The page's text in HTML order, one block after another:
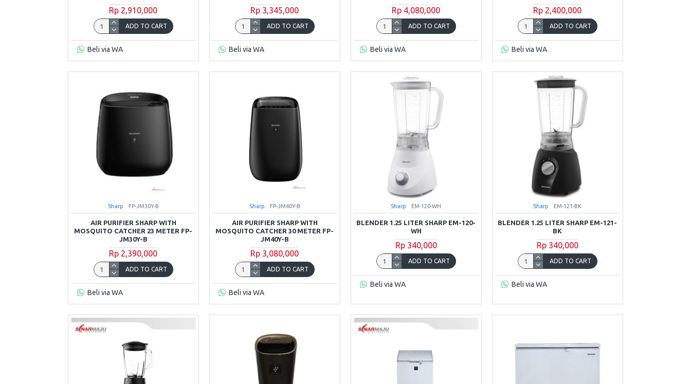
Rp 2,910,000
ADD TO CART
Beli via WA
Rp 3,345,000
ADD TO CART
Beli via WA
Rp 4,080,000
ADD TO CART
Beli via WA
Rp 2,400,000
ADD TO CART
Beli via WA
Sharp FP-JM30Y-B
AIR PURIFIER SHARP WITH
MOSQUITO CATCHER 23 METER FP-
JM30Y-B
Rp 2,390,000
ADD TO CART
Beli via WA
Sharp FP-JM40Y-B
AIR PURIFIER SHARP WITH
MOSQUITO CATCHER 30 METER FP-
JM40Y-B
Rp 3,080,000
ADD TO CART
Beli via WA
Sharp EM-120-WH
BLENDER 1.25 LITER SHARP EM-120-
WH
Rp 340,000
ADD TO CART
Beli via WA
Sharp EM-121-BK
BLENDER 1.25 LITER SHARP EM-121-
BK
Rp 340,000
ADD TO CART
Beli via WA